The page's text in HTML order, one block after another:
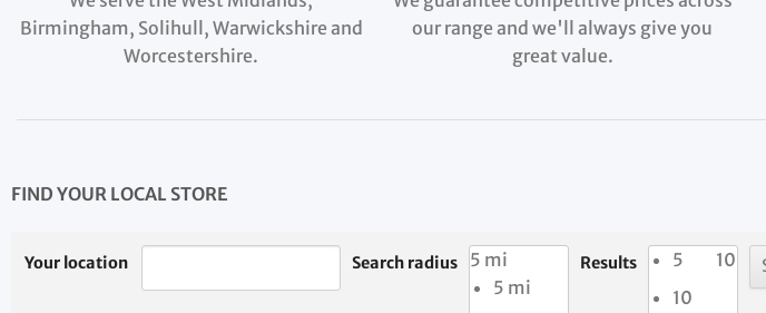
Birmingham, Solihull, Warwickshire and
Worcestershire.
our range and we'll always give you
great value.
FIND YOUR LOCAL STORE
Your location Search radius
5 mi
5 mi
Results 10
5
10